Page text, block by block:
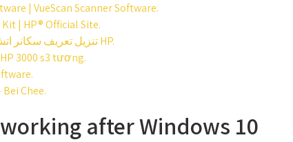
| VueScan Scanner Software.
| HP® Official Site.
تحميل تعريف سكانر Hp Scan Jet G2710 / تنزيل تعريف سكانر اتش بي HP.
3000 s3 tương.
Chee.
after Windows 10